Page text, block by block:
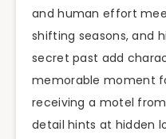
and human effort
shifting seasons, and
secret past add
memorable moment
receiving a motel
detail hints at hidden